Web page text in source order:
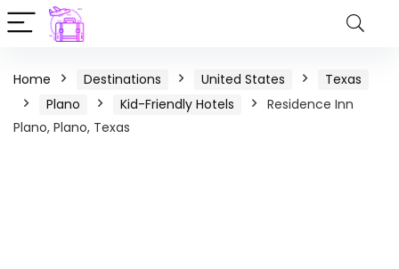
Home Destinations United States
Texas
Plano
Kid-Friendly Hotels
Residence Inn
Plano, Plano, Texas